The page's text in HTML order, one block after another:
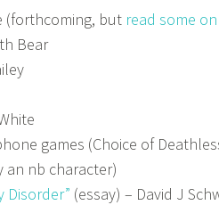
(forthcoming, but read some
Bear
games (Choice of
an nb character)
Disorder” (essay) – David J